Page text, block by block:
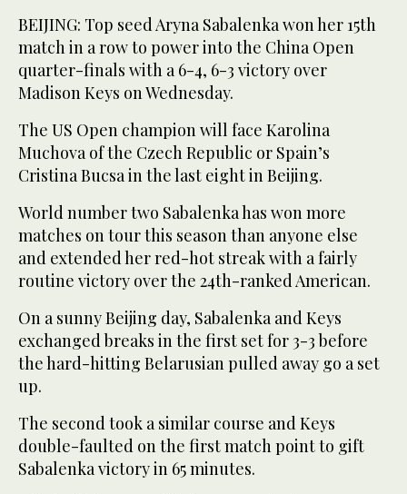
BEIJING: Top seed Aryna Sabalenka won her 15th
match in a row to power into the China Open
quarter-finals with a 6-4, 6-3 victory over
Madison Keys on Wednesday.
The US Open champion will face Karolina
Muchova of the Czech Republic or Spain’s
Cristina Bucsa in the last eight in Beijing.
World number two Sabalenka has won more
matches on tour this season than anyone else
and extended her red-hot streak with a fairly
routine victory over the 24th-ranked American.
On a sunny Beijing day, Sabalenka and Keys
exchanged breaks in the first set for 3-3 before
the hard-hitting Belarusian pulled away go a set
up.
The second took a similar course and Keys
double-faulted on the first match point to gift
Sabalenka victory in 65 minutes.